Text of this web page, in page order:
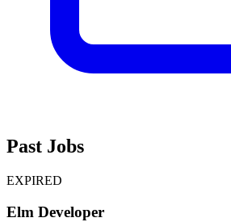
Past Jobs
EXPIRED
Elm Developer